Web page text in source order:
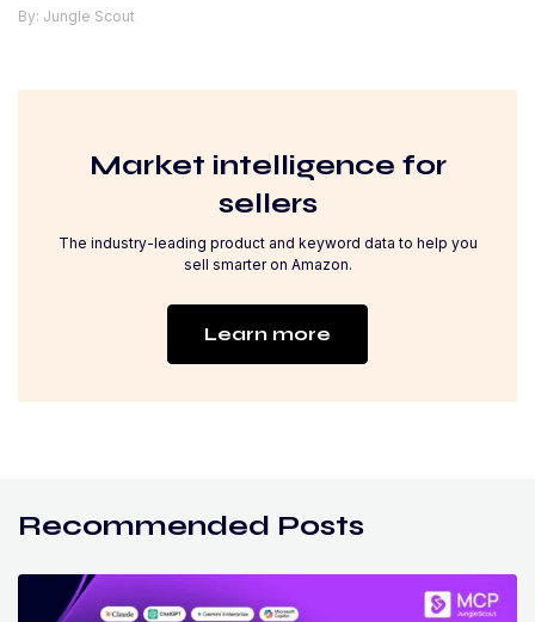
By: Jungle Scout
Market intelligence for
sellers
The industry-leading product and keyword data to help you
sell smarter on Amazon.
Learn more
Recommended Posts